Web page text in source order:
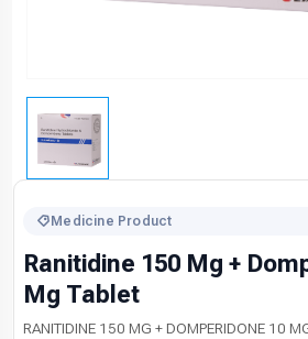
Medicine Product
Ranitidine 150 Mg +
Mg Tablet
RANITIDINE 150 MG + DOMPERIDONE 10